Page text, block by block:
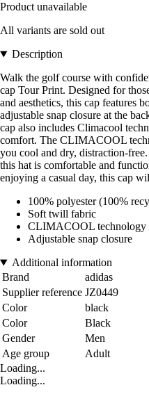
Product unavailable
All variants are sold out
Description
Walk the golf course with
cap Tour Print. Designed for
and aesthetics, this cap features
adjustable snap closure at the
cap also includes Climacool
comfort. The CLIMACOOL
you cool and dry, distraction-
this hat is comfortable and
enjoying a casual day, this cap
100% polyester (100%
Soft twill fabric
CLIMACOOL technology
Adjustable snap closure
Additional information
Brand
adidas
Supplier reference JZ0449
Color
black
Color
Black
Gender
Men
Age group
Adult
Loading...
Loading...